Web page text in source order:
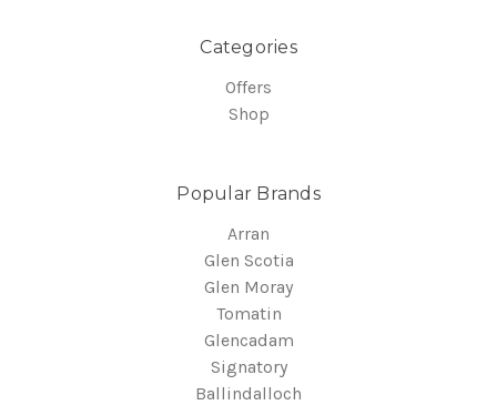
Categories
Offers
Shop
Popular Brands
Arran
Glen Scotia
Glen Moray
Tomatin
Glencadam
Signatory
Ballindalloch